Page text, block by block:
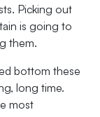
Picking out
is going to
them.
bottom these
long time.
most